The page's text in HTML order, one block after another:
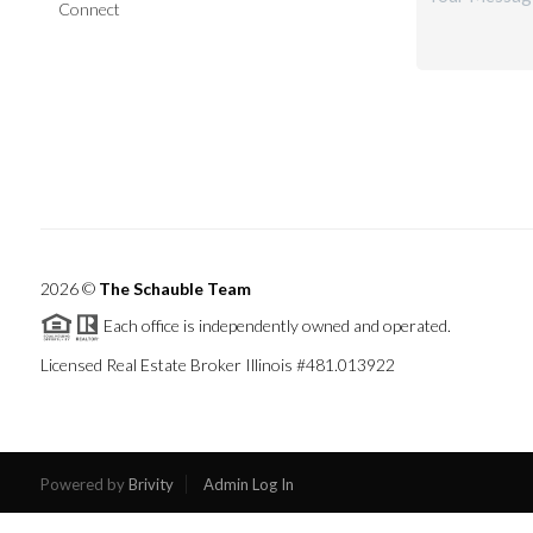
Connect
2026© The Schauble Team
Each office is independently owned and operated.
Licensed Real Estate Broker Illinois #481.013922
Powered byBrivity Admin Log In